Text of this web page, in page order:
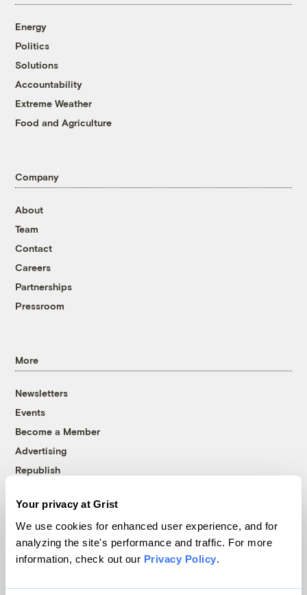
Your privacy at Grist
We use cookies for enhanced user experience, and for
analyzing the site's performance and traffic. For more
information, check out our Privacy Policy.
Energy
Politics
Solutions
Accountability
Extreme Weather
Food and Agriculture
Company
About
Team
Contact
Careers
Partnerships
Pressroom
More
Newsletters
Events
Become a Member
Advertising
Republish
© 1999-2026 Grist Magazine, Inc. All rights reserved.
Grist is powered byWordPress VIP